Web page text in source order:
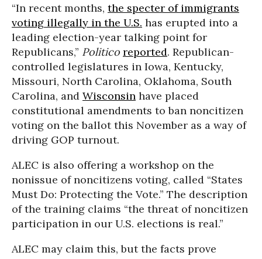
“In recent months, the specter of immigrants
voting illegally in the U.S. has erupted into a
leading election-year talking point for
Republicans,” Politico reported. Republican-
controlled legislatures in Iowa, Kentucky,
Missouri, North Carolina, Oklahoma, South
Carolina, and Wisconsin have placed
constitutional amendments to ban noncitizen
voting on the ballot this November as a way of
driving GOP turnout.
ALEC is also offering a workshop on the
nonissue of noncitizens voting, called “States
Must Do: Protecting the Vote.” The description
of the training claims “the threat of noncitizen
participation in our U.S. elections is real.”
ALEC may claim this, but the facts prove